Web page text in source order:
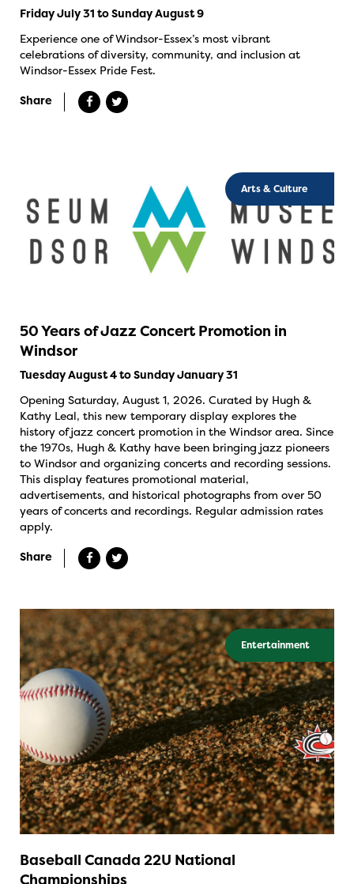
Friday July 31 to Sunday August 9
Experience one of Windsor-Essex’s most vibrant
celebrations of diversity, community, and inclusion at
Windsor-Essex Pride Fest.
Share
Arts & Culture
50 Years of Jazz Concert Promotion in
Windsor
Tuesday August 4 to Sunday January 31
Opening Saturday, August 1, 2026. Curated by Hugh &
Kathy Leal, this new temporary display explores the
history of jazz concert promotion in the Windsor area. Since
the 1970s, Hugh & Kathy have been bringing jazz pioneers
to Windsor and organizing concerts and recording sessions.
This display features promotional material,
advertisements, and historical photographs from over 50
years of concerts and recordings. Regular admission rates
apply.
Share
Entertainment
Baseball Canada 22U National
Championships